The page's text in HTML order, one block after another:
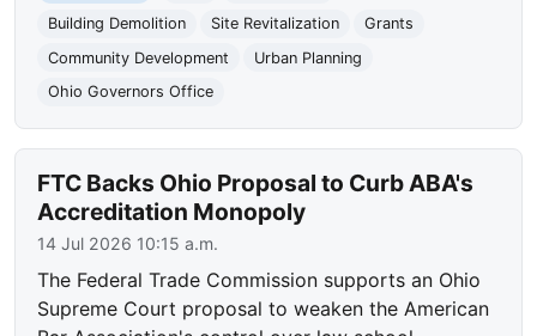
Building Demolition
Site Revitalization
Grants
Community Development
Urban Planning
Ohio Governors Office
FTC Backs Ohio Proposal to Curb ABA's
Accreditation Monopoly
14 Jul 2026 10:15 a.m.
The Federal Trade Commission supports an Ohio
Supreme Court proposal to weaken the American